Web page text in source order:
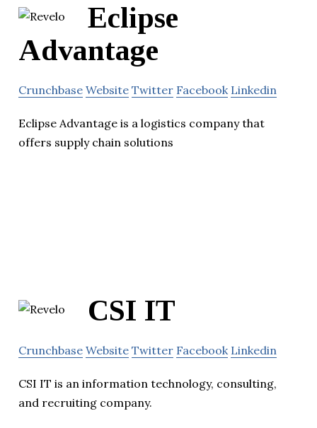
Eclipse
Advantage
Crunchbase Website Twitter Facebook Linkedin
Eclipse Advantage is a logistics company that
offers supply chain solutions
CSI IT
Crunchbase Website Twitter Facebook Linkedin
CSI IT is an information technology, consulting,
and recruiting company.